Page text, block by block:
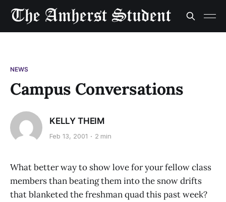
NEWS
Campus Conversations
KELLY THEIM
Feb 13, 2001 2 min
What better way to show love for your fellow class
members than beating them into the snow drifts
that blanketed the freshman quad this past week?